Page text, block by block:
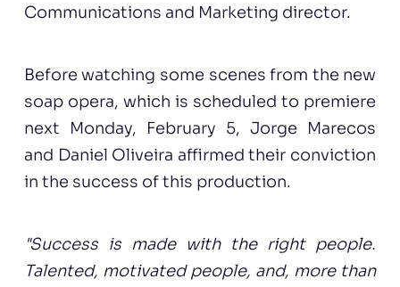
Communications and Marketing director.
Before watching some scenes from the new
soap opera, which is scheduled to premiere
next Monday, February 5, Jorge Marecos
and Daniel Oliveira affirmed their conviction
in the success of this production.
"Success is made with the right people.
Talented, motivated people, and, more than